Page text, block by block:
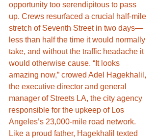
opportunity too serendipitous to pass
up. Crews resurfaced a crucial half-mile
stretch of Seventh Street in two days—
less than half the time it would normally
take, and without the traffic headache it
would otherwise cause. “It looks
amazing now,” crowed Adel Hagekhalil,
the executive director and general
manager of Streets LA, the city agency
responsible for the upkeep of Los
Angeles’s 23,000-mile road network.
Like a proud father, Hagekhalil texted